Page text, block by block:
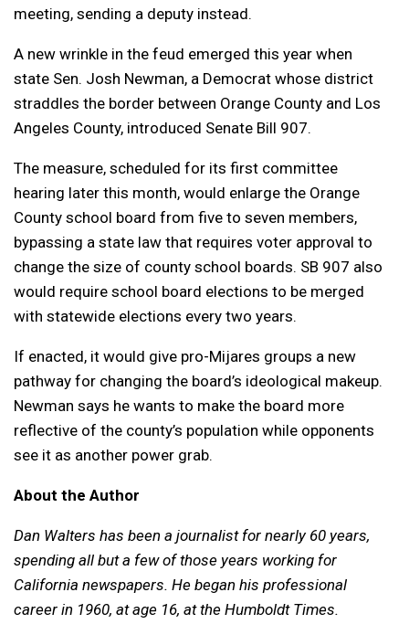
meeting, sending a deputy instead.
A new wrinkle in the feud emerged this year when
state Sen. Josh Newman, a Democrat whose district
straddles the border between Orange County and Los
Angeles County, introduced Senate Bill 907.
The measure, scheduled for its first committee
hearing later this month, would enlarge the Orange
County school board from five to seven members,
bypassing a state law that requires voter approval to
change the size of county school boards. SB 907 also
would require school board elections to be merged
with statewide elections every two years.
If enacted, it would give pro-Mijares groups a new
pathway for changing the board’s ideological makeup.
Newman says he wants to make the board more
reflective of the county’s population while opponents
see it as another power grab.
About the Author
Dan Walters has been a journalist for nearly 60 years,
spending all but a few of those years working for
California newspapers. He began his professional
career in 1960, at age 16, at the Humboldt Times.